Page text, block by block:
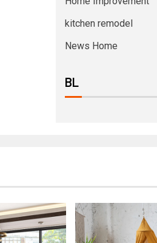
kitchen remodel
News Home
BL